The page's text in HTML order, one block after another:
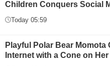
Children Conquers Social
Today 05:59
Playful Polar Bear Momota
Internet with a Cone on Her